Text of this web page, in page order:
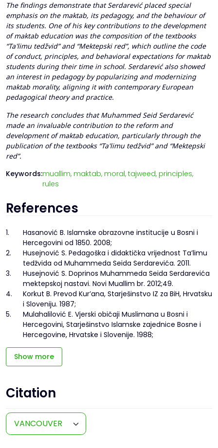
The findings demonstrate that Serdarević placed special
emphasis on the maktab, its pedagogy, and the behaviour of
its students. One of his key contributions to the development
of maktab education was the composition of the textbooks
“Ta'limu tedžvid” and “Mektepski red”, which outline the code
of conduct, principles, and behavioral expectations for maktab
students during their time in school. Serdarević also showed
an interest in pedagogy by popularizing and modernizing
maktab morality, aligning it with contemporary European
pedagogical theory and practice.
The research concludes that Muhammed Seid Serdarević
made an invaluable contribution to the reform and
development of maktab education, particularly through the
publication of the textbooks “Ta'limu tedžvid” and “Mektepski
red”.
Keywords:muallim, maktab, moral, tajweed, principles,
rules
References
1.
Hasanović B. Islamske obrazovne institucije u Bosni i
Hercegovini od 1850. 2008;
2.
Husejnović S. Pedagoška i didaktička vrijednost Ta’limu
tedžvida od Muhammeda Seida Serdarevića. 2011.
3.
Husejnović S. Doprinos Muhammeda Seida Serdarevića
mektepskoj nastavi. Novi Muallim br. 2012;49.
4.
Korkut B. Prevod Kur’ana, Starješinstvo IZ za BiH, Hrvatsku
i Sloveniju. 1987;
5.
Mulahalilović E. Vjerski običaji Muslimana u Bosni i
Hercegovini, Starješinstvo Islamske zajednice Bosne i
Hercegovine, Hrvatske i Slovenije. 1988;
Show more
Citation